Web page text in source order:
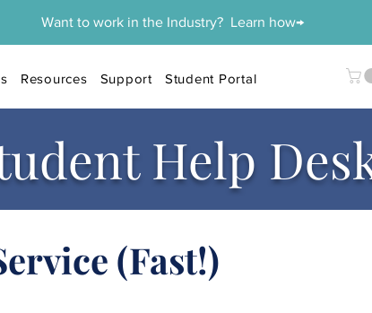
Want to work in the Industry? Learn how→
Resources Support Student Portal
Help
(Fast!)